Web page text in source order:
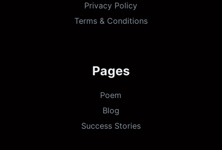
Privacy Policy
Terms & Conditions
Pages
Poem
Blog
Success Stories